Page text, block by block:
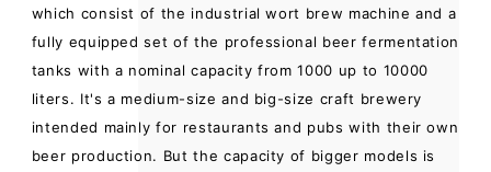
which consist of the industrial wort brew machine and a
fully equipped set of the professional beer fermentation
tanks with a nominal capacity from 1000 up to 10000
liters. It's a medium-size and big-size craft brewery
intended mainly for restaurants and pubs with their own
beer production. But the capacity of bigger models is